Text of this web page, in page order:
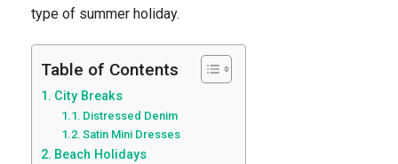
type of summer holiday.
Table of Contents
City Breaks
Distressed Denim
Satin Mini Dresses
Beach Holidays